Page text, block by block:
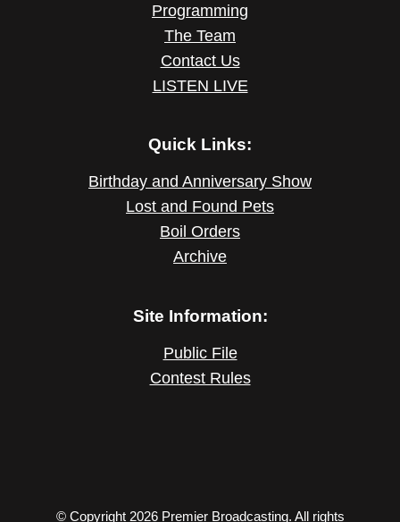
Programming
The Team
Contact Us
LISTEN LIVE
Quick Links:
Birthday and Anniversary Show
Lost and Found Pets
Boil Orders
Archive
Site Information:
Public File
Contest Rules
© Copyright 2026 Premier Broadcasting. All rights